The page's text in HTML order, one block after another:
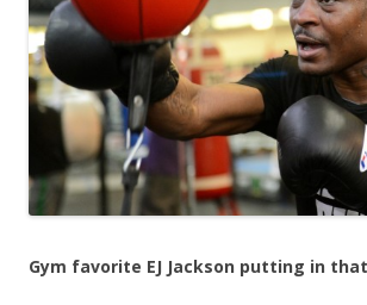
Gym favorite EJ Jackson putting in